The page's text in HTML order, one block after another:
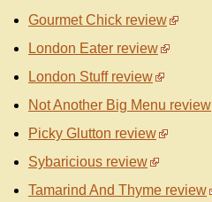
Gourmet Chick review
London Eater review
London Stuff review
Not Another Big Menu review
Picky Glutton review
Sybaricious review
Tamarind And Thyme review